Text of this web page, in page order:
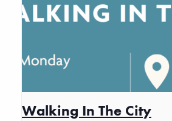
Walking In The City